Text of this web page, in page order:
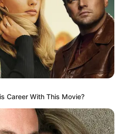
Career With This Movie?